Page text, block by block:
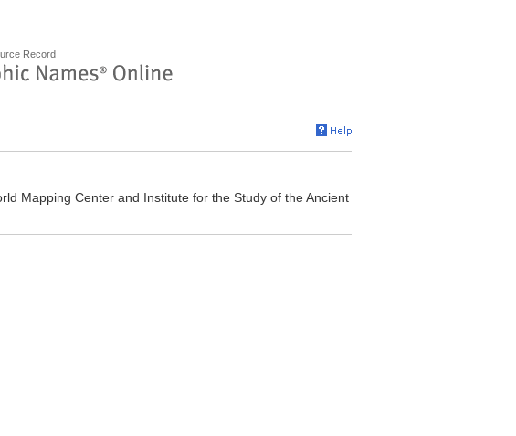
Record
Mapping Center and Institute for the Study of the Ancient